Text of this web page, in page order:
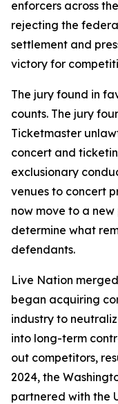
enforcers across
rejecting the
settlement and
victory for
The jury found in
counts. The jury
Ticketmaster
concert and
exclusionary
venues to concert
now move to a
determine what
defendants.
Live Nation
began acquiring
industry to
into long-term
out competitors,
2024, the
partnered with the